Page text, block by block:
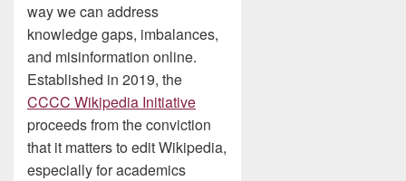
way we can address
knowledge gaps, imbalances,
and misinformation online.
Established in 2019, the
CCCC Wikipedia Initiative
proceeds from the conviction
that it matters to edit Wikipedia,
especially for academics